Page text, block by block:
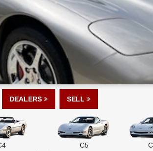
DEALERS SELL
C5